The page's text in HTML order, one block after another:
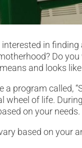
interested in
Do
and looks
a program called,
wheel of life.
on your needs.
based on your